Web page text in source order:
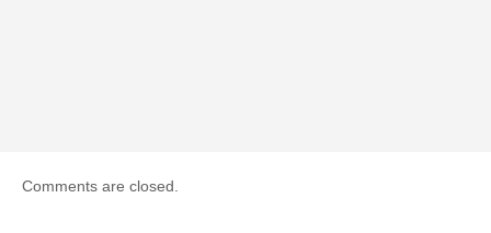
Comments are closed.